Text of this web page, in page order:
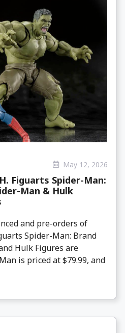
May 12, 2026
Figuarts Spider-Man:
Man & Hulk
and pre-orders of
Spider-Man: Brand
Hulk Figures are
is priced at $79.99, and